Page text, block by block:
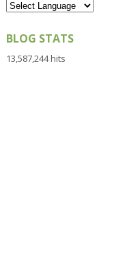
BLOG STATS
13,587,244 hits